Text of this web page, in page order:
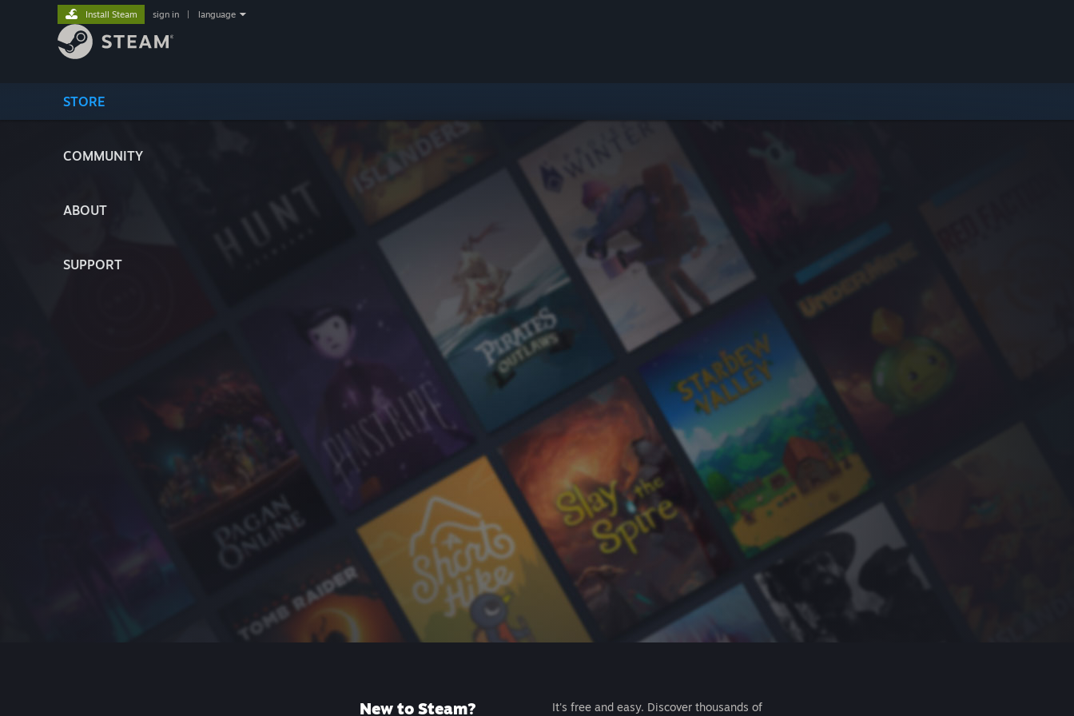
STORE
COMMUNITY
ABOUT
SUPPORT
Install Steam sign in language
New to Steam?
It's free and easy. Discover thousands of